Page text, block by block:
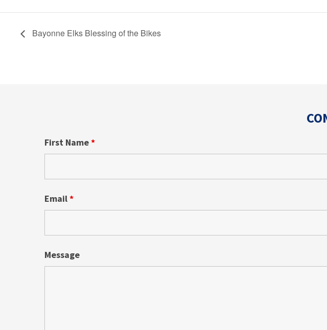
Bayonne Elks Blessing of the Bikes
First Name*
Email*
Message